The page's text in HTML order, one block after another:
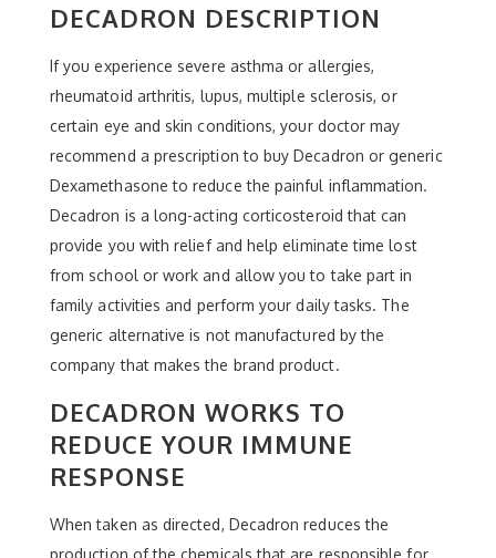
DECADRON DESCRIPTION
If you experience severe asthma or allergies,
rheumatoid arthritis, lupus, multiple sclerosis, or
certain eye and skin conditions, your doctor may
recommend a prescription to buy Decadron or generic
Dexamethasone to reduce the painful inflammation.
Decadron is a long-acting corticosteroid that can
provide you with relief and help eliminate time lost
from school or work and allow you to take part in
family activities and perform your daily tasks. The
generic alternative is not manufactured by the
company that makes the brand product.
DECADRON WORKS TO
REDUCE YOUR IMMUNE
RESPONSE
When taken as directed, Decadron reduces the
production of the chemicals that are responsible for